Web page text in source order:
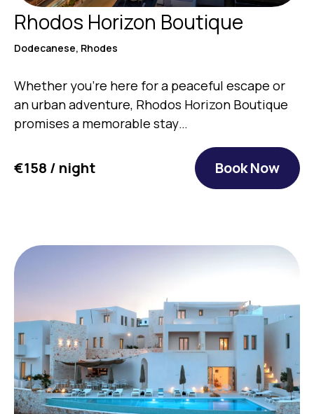
Rhodos Horizon Boutique
Dodecanese, Rhodes
Whether you’re here for a peaceful escape or
an urban adventure, Rhodos Horizon Boutique
promises a memorable stay…
€158 / night Book Now